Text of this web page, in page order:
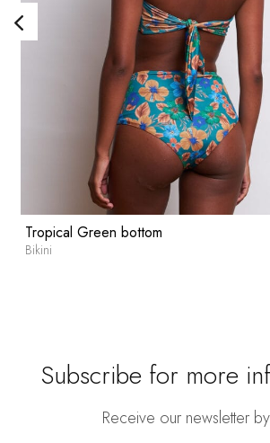
Current
price
Tropical Green bottom
Bikini
Subscribe for more
Receive our newsletter